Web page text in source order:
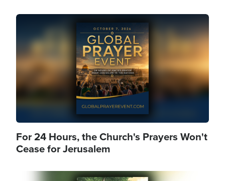
Image
For 24 Hours, the Church's Prayers Won't
Cease for Jerusalem